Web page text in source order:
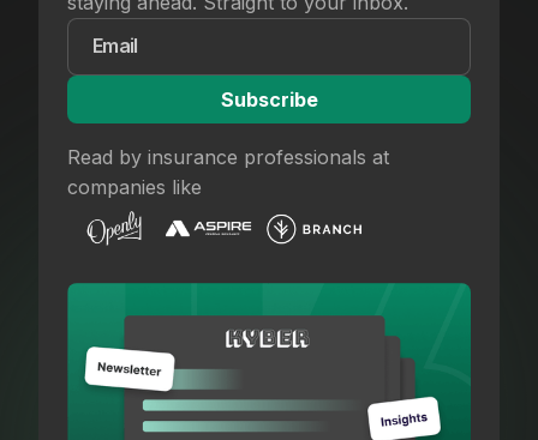
Read by insurance professionals at
companies like